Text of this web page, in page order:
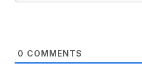
0 COMMENTS